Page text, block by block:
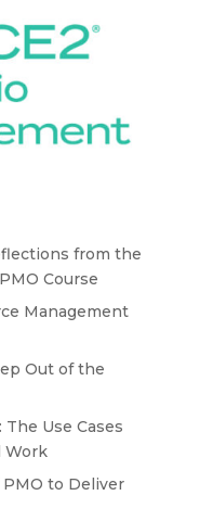
from the
Course
Management
Out of the
Use Cases
Work
to Deliver